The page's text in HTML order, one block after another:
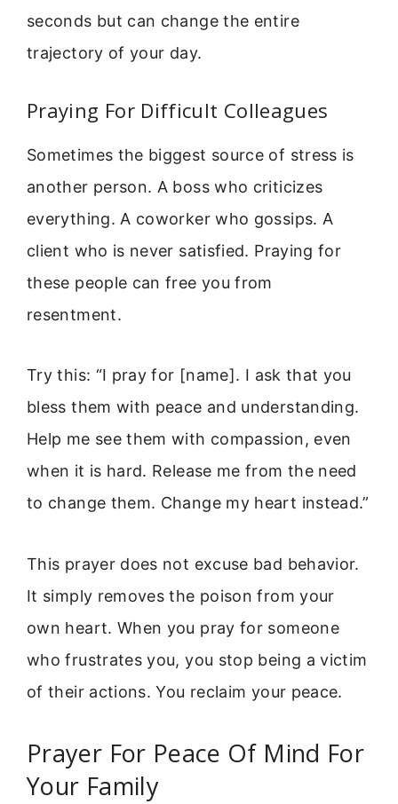
seconds but can change the entire
trajectory of your day.
Praying For Difficult Colleagues
Sometimes the biggest source of stress is
another person. A boss who criticizes
everything. A coworker who gossips. A
client who is never satisfied. Praying for
these people can free you from
resentment.
Try this: “I pray for [name]. I ask that you
bless them with peace and understanding.
Help me see them with compassion, even
when it is hard. Release me from the need
to change them. Change my heart instead.”
This prayer does not excuse bad behavior.
It simply removes the poison from your
own heart. When you pray for someone
who frustrates you, you stop being a victim
of their actions. You reclaim your peace.
Prayer For Peace Of Mind For
Your Family